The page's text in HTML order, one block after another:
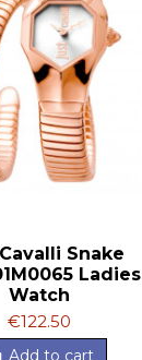
Snake
Ladies
Watch
€122.50